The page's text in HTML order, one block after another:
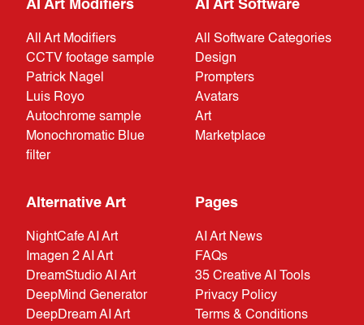
AI Art Modifiers
All Art Modifiers
CCTV footage sample
Patrick Nagel
Luis Royo
Autochrome sample
Monochromatic Blue
filter
AI Art Software
All Software Categories
Design
Prompters
Avatars
Art
Marketplace
Alternative Art
NightCafe AI Art
Imagen 2 AI Art
DreamStudio AI Art
DeepMind Generator
DeepDream AI Art
Pages
AI Art News
FAQs
35 Creative AI Tools
Privacy Policy
Terms & Conditions